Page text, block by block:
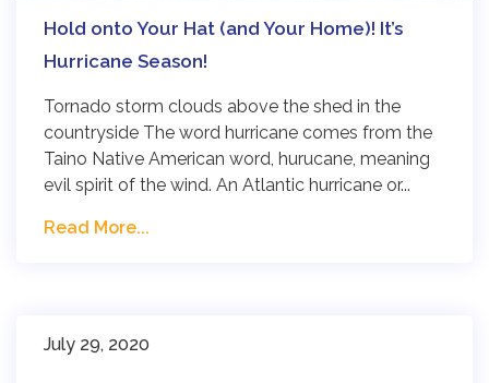
Hold onto Your Hat (and Your Home)! It’s
Hurricane Season!
Tornado storm clouds above the shed in the
countryside The word hurricane comes from the
Taino Native American word, hurucane, meaning
evil spirit of the wind. An Atlantic hurricane or...
Read More...
July 29, 2020